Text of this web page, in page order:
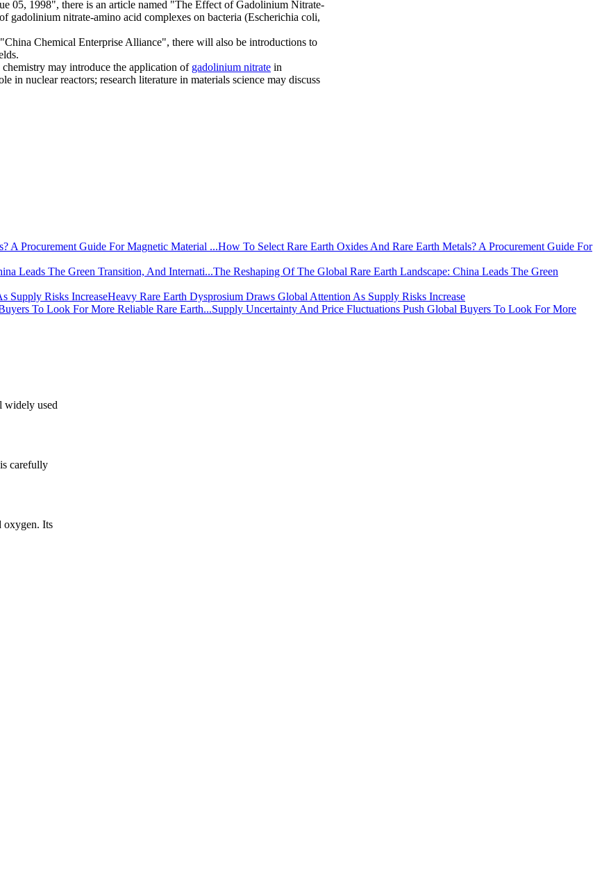
05, 1998", there is an article named "The Effect of Gadolinium Nitrate-
nitrate-amino acid complexes on bacteria (Escherichia coli,
Chemical Enterprise Alliance", there will also be introductions to
may introduce the application of gadolinium nitrate in
in nuclear reactors; research literature in materials science may discuss
How To Select Rare Earth Oxides And Rare Earth Metals? A Procurement Guide For
The Reshaping Of The Global Rare Earth Landscape: China Leads The Green
Heavy Rare Earth Dysprosium Draws Global Attention As Supply Risks Increase
Supply Uncertainty And Price Fluctuations Push Global Buyers To Look For More
widely used
carefully
oxygen. Its